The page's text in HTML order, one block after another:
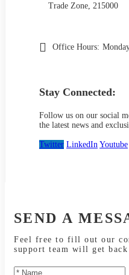
Trade Zone, 215000
Office Hours:
Stay Connected:
Follow us on our social
the latest news and
Twitter LinkedIn Youtube
SEND A
Feel free to fill out our
support team will get